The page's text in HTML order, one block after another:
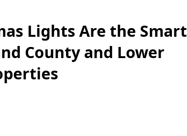
Lights Are the Smart
County and Lower